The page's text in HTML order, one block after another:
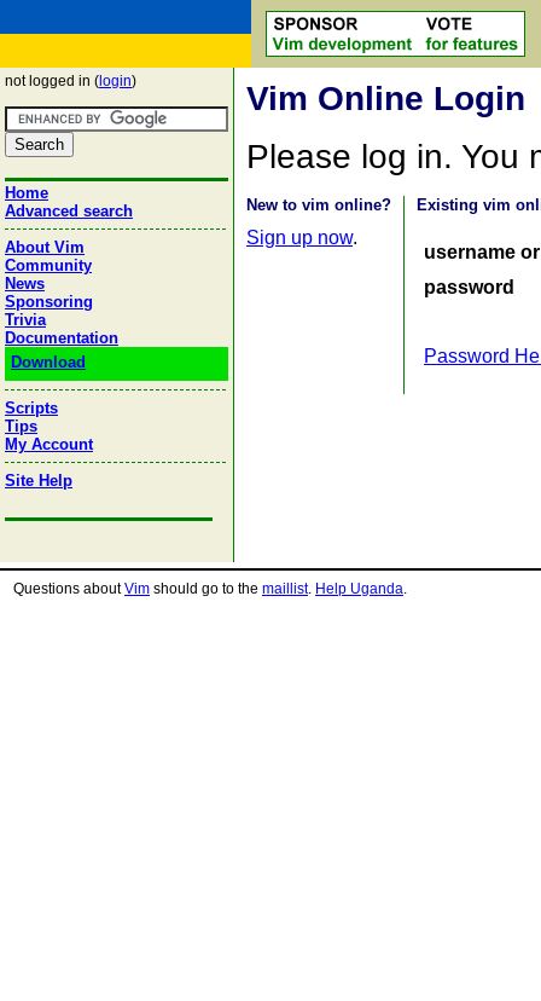
not logged in ( login)
Home
Advanced search
About Vim
Community
News
Sponsoring
Trivia
Documentation
Download
Scripts
Tips
My Account
Site Help
Vim Online Login
Please log in. You
New to vim online?
Sign up now.
Existing vim
username
password
Password
Questions aboutVim should go to the maillist. Help Uganda.